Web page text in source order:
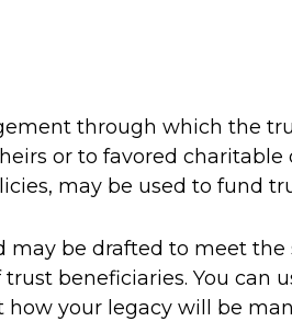
through which the
or to favored
may be used to fund
may be drafted to meet
beneficiaries. You can
how your legacy will be